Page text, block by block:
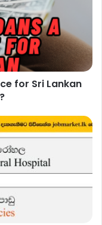
for Sri Lankan